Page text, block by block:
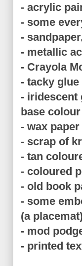
- acrylic
- some
-
- metallic
- Crayola
- tacky glue
- iridescent
base colour
- wax paper
- scrap of
- tan
- coloured
- old book
- some
(a
- mod
- printed